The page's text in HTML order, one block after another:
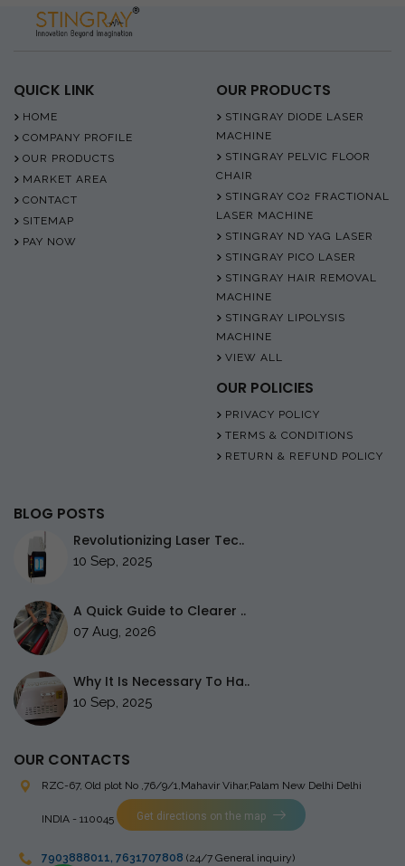
QUICK LINK
HOME
COMPANY PROFILE
OUR PRODUCTS
MARKET AREA
CONTACT
SITEMAP
PAY NOW
OUR PRODUCTS
STINGRAY DIODE LASER
MACHINE
STINGRAY PELVIC FLOOR
CHAIR
STINGRAY CO2 FRACTIONAL
LASER MACHINE
STINGRAY ND YAG LASER
STINGRAY PICO LASER
STINGRAY HAIR REMOVAL
MACHINE
STINGRAY LIPOLYSIS
MACHINE
VIEW ALL
OUR POLICIES
PRIVACY POLICY
TERMS & CONDITIONS
RETURN & REFUND POLICY
BLOG POSTS
Revolutionizing Laser Tec..
10 Sep, 2025
A Quick Guide to Clearer ..
07 Aug, 2026
Why It Is Necessary To Ha..
10 Sep, 2025
OUR CONTACTS
RZC-67, Old plot No ,76/9/1,Mahavir Vihar,Palam New Delhi Delhi
INDIA - 110045 Get directions on the map
7903888011, 7631707808 (24/7 General inquiry)